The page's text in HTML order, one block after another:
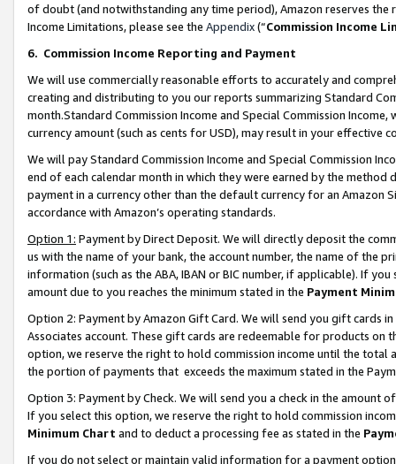
of doubt (and notwithstanding any time period), Amazon reserves
Income Limitations, please see the Appendix(“Commission Income
6. Commission Income Reporting and Payment
We will use commercially reasonable efforts to accurately and
creating and distributing to you our reports summarizing Standard
month.Standard Commission Income and Special Commission
currency amount (such as cents for USD), may result in your
We will pay Standard Commission Income and Special Commission
end of each calendar month in which they were earned by the
payment in a currency other than the default currency for an Amazon
accordance with Amazon’s operating standards.
Option 1: Payment by Direct Deposit. We will directly deposit the
us with the name of your bank, the account number, the name of the
information (such as the ABA, IBAN or BIC number, if applicable). If
amount due to you reaches the minimum stated in the Payment
Option 2: Payment by Amazon Gift Card. We will send you gift cards
Associates account. These gift cards are redeemable for products
option, we reserve the right to hold commission income until the total
the portion of payments that exceeds the maximum stated in the
Option 3: Payment by Check. We will send you a check in the amount
If you select this option, we reserve the right to hold commission
Minimum Chart and to deduct a processing fee as stated in the
If you do not select or maintain valid information for a payment